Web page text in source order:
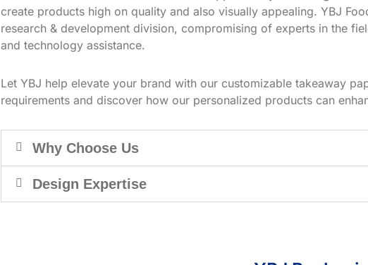
create products high on quality and also visually appealing. YBJ
research & development division, compromising of experts in the
and technology assistance.
Let YBJ help elevate your brand with our customizable takeaway
requirements and discover how our personalized products can
Why Choose Us
Design Expertise